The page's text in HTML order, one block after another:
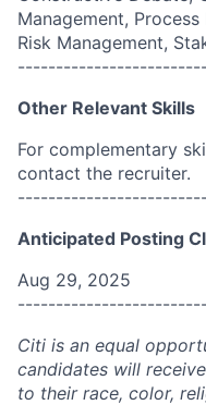
Management,
Risk Management,
Other Relevant Skills
For complementary
contact the recruiter.
Anticipated Posting
Aug 29, 2025
Citi is an equal
candidates will
to their race, color,